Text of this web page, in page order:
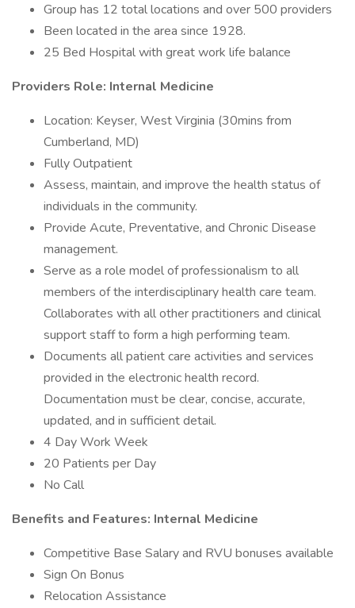
Group has 12 total locations and over 500 providers
Been located in the area since 1928.
25 Bed Hospital with great work life balance
Providers Role: Internal Medicine
Location: Keyser, West Virginia (30mins from
Cumberland, MD)
Fully Outpatient
Assess, maintain, and improve the health status of
individuals in the community.
Provide Acute, Preventative, and Chronic Disease
management.
Serve as a role model of professionalism to all
members of the interdisciplinary health care team.
Collaborates with all other practitioners and clinical
support staff to form a high performing team.
Documents all patient care activities and services
provided in the electronic health record.
Documentation must be clear, concise, accurate,
updated, and in sufficient detail.
4 Day Work Week
20 Patients per Day
No Call
Benefits and Features: Internal Medicine
Competitive Base Salary and RVU bonuses available
Sign On Bonus
Relocation Assistance